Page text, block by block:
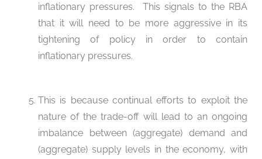
inflationary pressures. This signals to the RBA
that it will need to be more aggressive in its
tightening of policy in order to contain
inflationary pressures.
This is because continual efforts to exploit the
nature of the trade-off will lead to an ongoing
imbalance between (aggregate) demand and
(aggregate) supply levels in the economy, with